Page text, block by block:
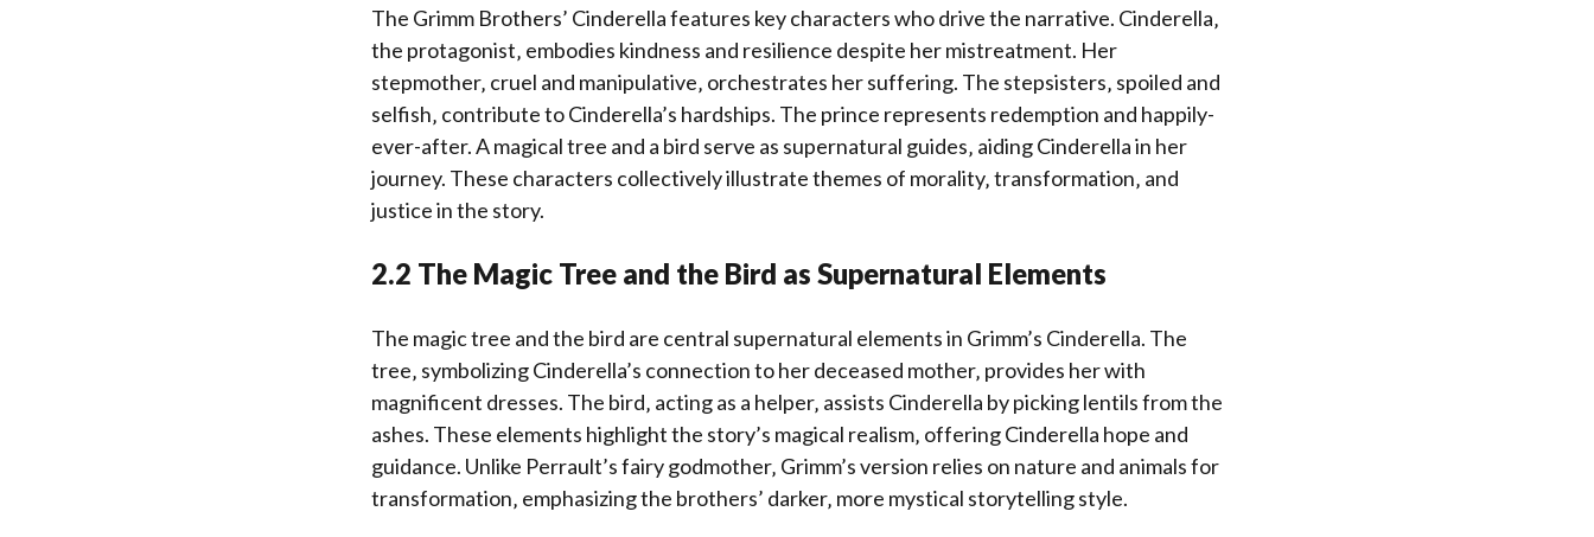
The Grimm Brothers’ Cinderella features key characters who drive the narrative. Cinderella‚
the protagonist‚ embodies kindness and resilience despite her mistreatment. Her
stepmother‚ cruel and manipulative‚ orchestrates her suffering. The stepsisters‚ spoiled and
selfish‚ contribute to Cinderella’s hardships. The prince represents redemption and happily-
ever-after. A magical tree and a bird serve as supernatural guides‚ aiding Cinderella in her
journey. These characters collectively illustrate themes of morality‚ transformation‚ and
justice in the story.
2.2 The Magic Tree and the Bird as Supernatural Elements
The magic tree and the bird are central supernatural elements in Grimm’s Cinderella. The
tree‚ symbolizing Cinderella’s connection to her deceased mother‚ provides her with
magnificent dresses. The bird‚ acting as a helper‚ assists Cinderella by picking lentils from the
ashes. These elements highlight the story’s magical realism‚ offering Cinderella hope and
guidance. Unlike Perrault’s fairy godmother‚ Grimm’s version relies on nature and animals for
transformation‚ emphasizing the brothers’ darker‚ more mystical storytelling style.